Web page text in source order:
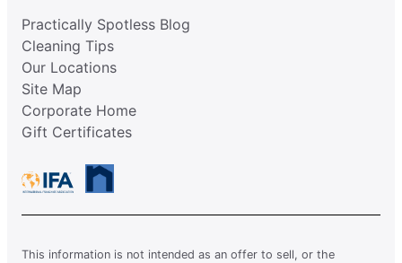
Practically Spotless Blog
Cleaning Tips
Our Locations
Site Map
Corporate Home
Gift Certificates
This information is not intended as an offer to sell, or the